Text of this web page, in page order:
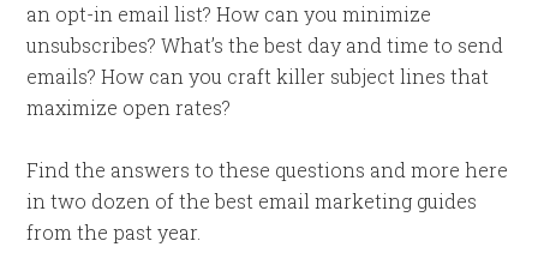
an opt-in email list? How can you minimize
unsubscribes? What’s the best day and time to send
emails? How can you craft killer subject lines that
maximize open rates?
Find the answers to these questions and more here
in two dozen of the best email marketing guides
from the past year.